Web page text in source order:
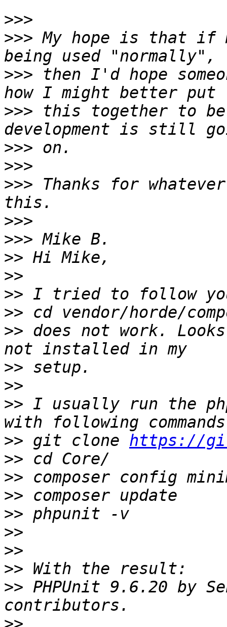
>>>
>>> My hope is that if
>>> then I'd hope
>>> this together to
>>>
>>>
>>> Thanks for
>>>
>>>
>>
>>
>>
>>
>> does not work.
>>
>>
>> I usually run the
>> git clone https://
>>
>>
>>
>>
>>
>>
>>
>> PHPUnit 9.6.20 by